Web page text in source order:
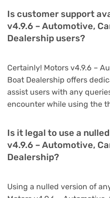
Is customer support
v4.9.6 – Automotive,
Dealership users?
Certainly! Motors v4.9.6 –
Boat Dealership offers
assist users with any
encounter while using the
Is it legal to use a
v4.9.6 – Automotive,
Dealership?
Using a nulled version of